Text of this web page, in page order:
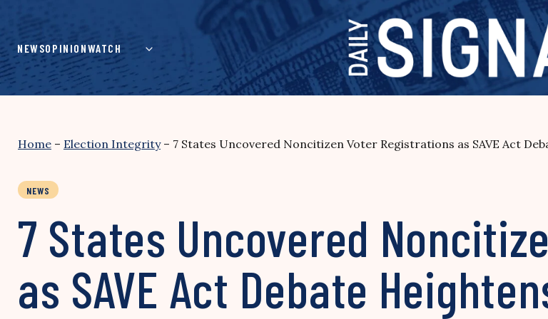
content
NEWSOPINIONWATCH
Home – Election Integrity– 7 States Uncovered Noncitizen Voter Registrations as SAVE Act
NEWS
7 States Uncovered
as SAVE Act Debate